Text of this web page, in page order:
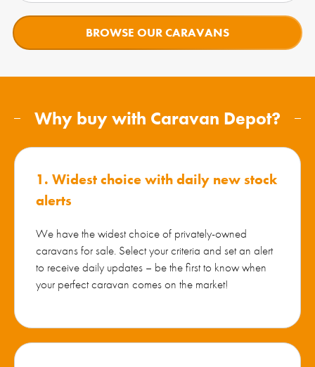
BROWSE OUR CARAVANS
Why buy with Caravan Depot?
1. Widest choice with daily new stock
alerts
We have the widest choice of privately-owned
caravans for sale. Select your criteria and set an alert
to receive daily updates – be the first to know when
your perfect caravan comes on the market!